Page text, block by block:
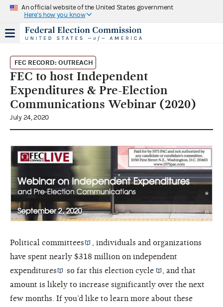
An official website of the United States government
Here's how you know
FEC RECORD: OUTREACH
FEC to host Independent
Expenditures & Pre-Election
Communications Webinar (2020)
July 24, 2020
Political committees
, individuals and organizations
have spent nearly $318 million on independent
expenditures
so far thiselection cycle
, and that
amount is likely to increase significantly over the next
few months. If you’d like to learn more about these